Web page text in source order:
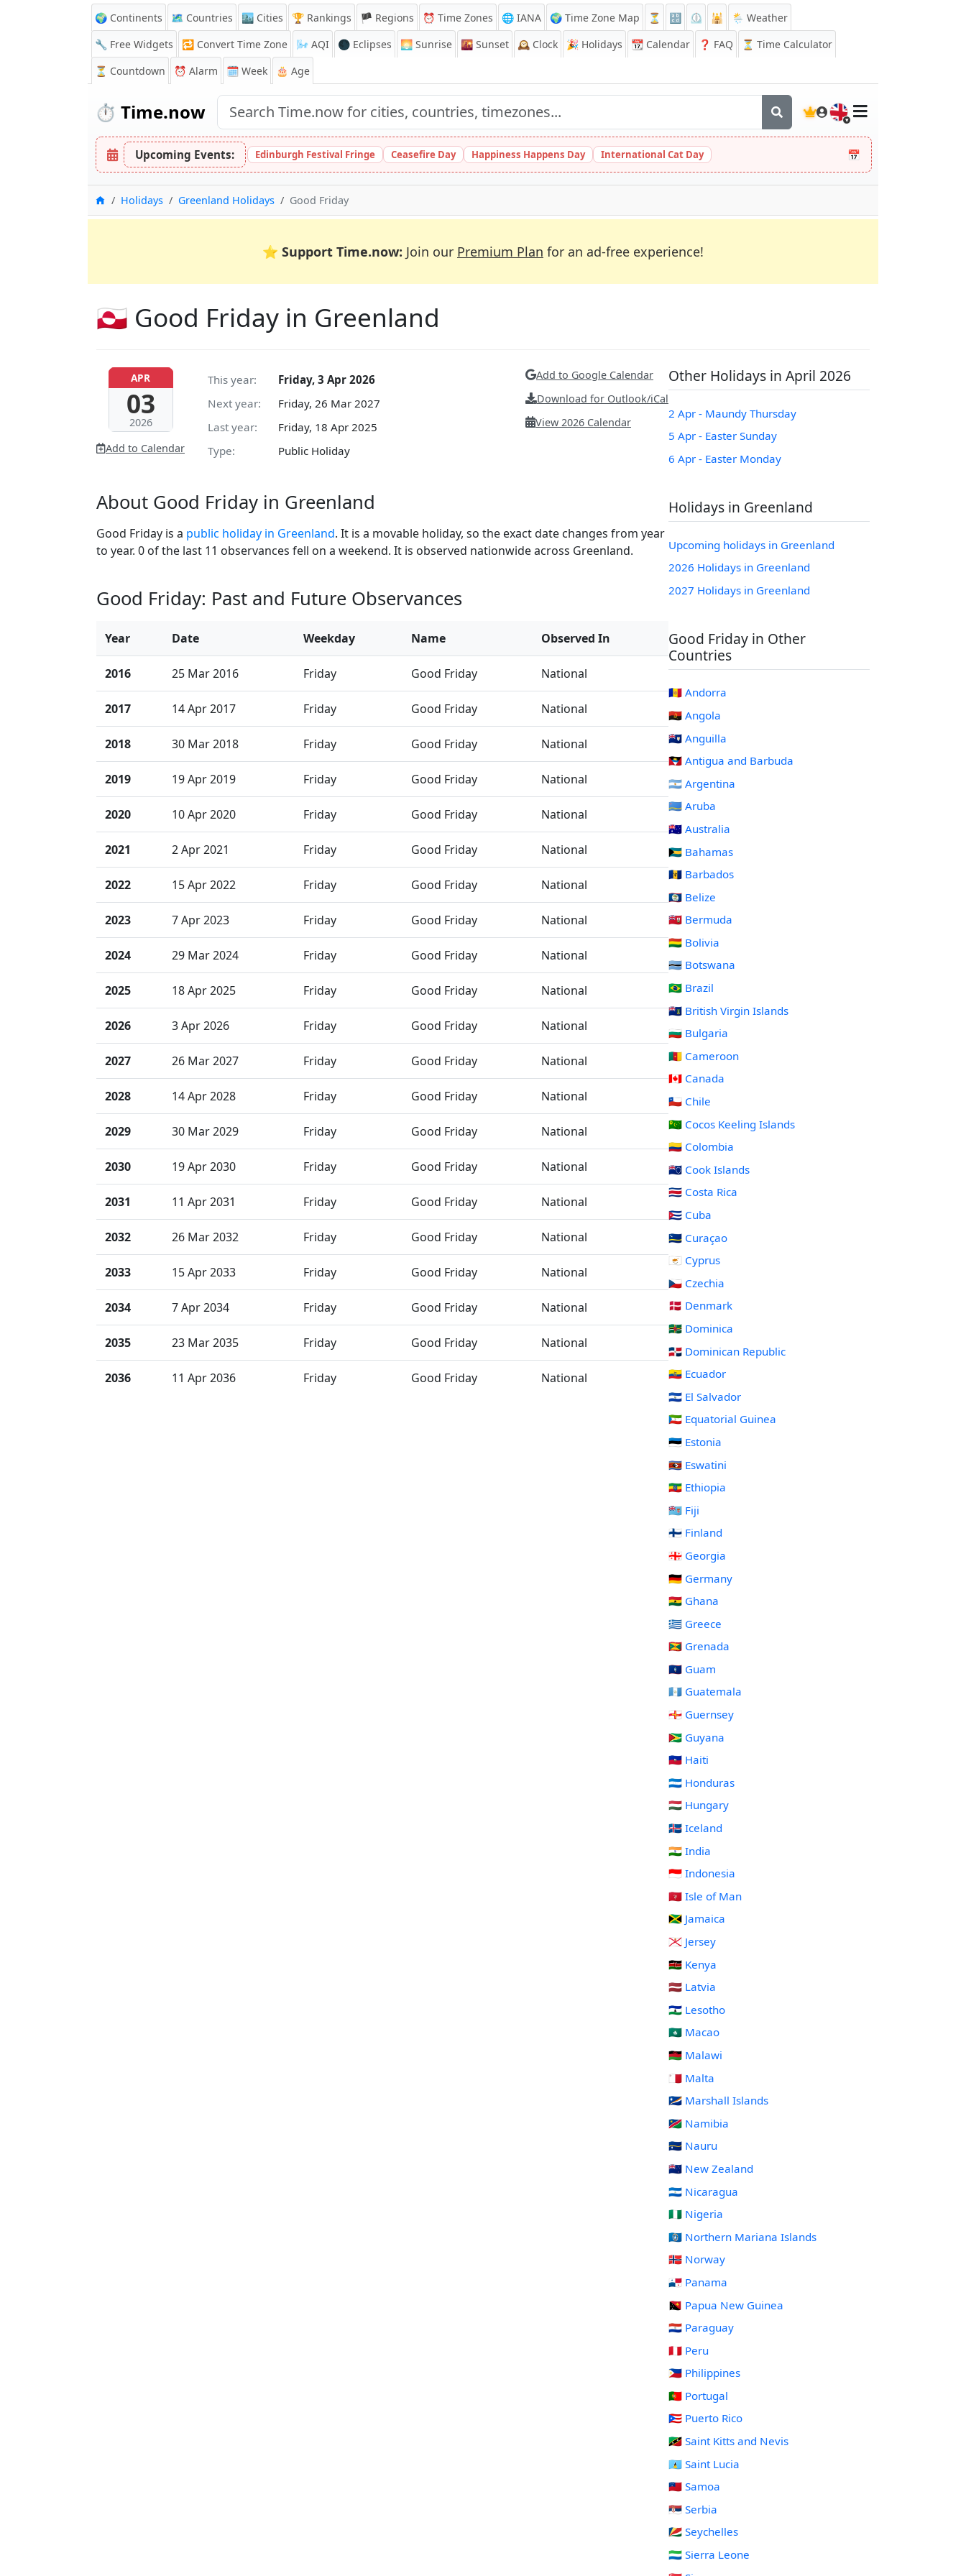
🌍 Continents 🗺️ Countries 🏙️ Cities 🏆 Rankings 🏴 Regions ⏰ Time Zones 🌐 IANA 🌍 Time Zone Map ⏳ 🔡 ⏲️ 🕌
🌦️ Weather
🔧 Free Widgets
🔁 Convert Time Zone 🌬️ AQI 🌑 Eclipses 🌅 Sunrise 🌇 Sunset 🕰️ Clock 🎉 Holidays 📆 Calendar ❓ FAQ
⏳ Time Calculator
⏳ Countdown ⏰ Alarm 🗓️ Week 🎂 Age
⏱️ Time.now 🇬🇧
Upcoming Events: Edinburgh Festival Fringe Ceasefire Day Happiness Happens Day International Cat Day 📅
HomeHolidays Greenland Holidays Good Friday
⭐ Support Time.now: Join our Premium Plan for an ad-free experience!
🇬🇱 Good Friday in Greenland
APR
03
2026
Add to Calendar
This year:
Friday, 3 Apr 2026
Next year:
Friday, 26 Mar 2027
Last year:
Friday, 18 Apr 2025
Type:
Public Holiday
Add to Google Calendar
Download for Outlook/iCal
View 2026 Calendar
About Good Friday in Greenland
Good Friday is a public holiday in Greenland. It is a movable holiday, so the exact date changes from year
to year. 0 of the last 11 observances fell on a weekend. It is observed nationwide across Greenland.
Good Friday: Past and Future Observances
Year Date Weekday Name Observed In
2016 25 Mar 2016 Friday Good Friday National
2017 14 Apr 2017 Friday Good Friday National
2018 30 Mar 2018 Friday Good Friday National
2019 19 Apr 2019 Friday Good Friday National
2020 10 Apr 2020 Friday Good Friday National
2021 2 Apr 2021 Friday Good Friday National
2022 15 Apr 2022 Friday Good Friday National
2023 7 Apr 2023 Friday Good Friday National
2024 29 Mar 2024 Friday Good Friday National
2025 18 Apr 2025 Friday Good Friday National
2026 3 Apr 2026 Friday Good Friday National
2027 26 Mar 2027 Friday Good Friday National
2028 14 Apr 2028 Friday Good Friday National
2029 30 Mar 2029 Friday Good Friday National
2030 19 Apr 2030 Friday Good Friday National
2031 11 Apr 2031 Friday Good Friday National
2032 26 Mar 2032 Friday Good Friday National
2033 15 Apr 2033 Friday Good Friday National
2034 7 Apr 2034 Friday Good Friday National
2035 23 Mar 2035 Friday Good Friday National
2036 11 Apr 2036 Friday Good Friday National
Other Holidays in April 2026
2 Apr - Maundy Thursday
5 Apr - Easter Sunday
6 Apr - Easter Monday
Holidays in Greenland
Upcoming holidays in Greenland
2026 Holidays in Greenland
2027 Holidays in Greenland
Good Friday in Other
Countries
🇦🇩 Andorra
🇦🇴 Angola
🇦🇮 Anguilla
🇦🇬 Antigua and Barbuda
🇦🇷 Argentina
🇦🇼 Aruba
🇦🇺 Australia
🇧🇸 Bahamas
🇧🇧 Barbados
🇧🇿 Belize
🇧🇲 Bermuda
🇧🇴 Bolivia
🇧🇼 Botswana
🇧🇷 Brazil
🇻🇬 British Virgin Islands
🇧🇬 Bulgaria
🇨🇲 Cameroon
🇨🇦 Canada
🇨🇱 Chile
🇨🇨 Cocos Keeling Islands
🇨🇴 Colombia
🇨🇰 Cook Islands
🇨🇷 Costa Rica
🇨🇺 Cuba
🇨🇼 Curaçao
🇨🇾 Cyprus
🇨🇿 Czechia
🇩🇰 Denmark
🇩🇲 Dominica
🇩🇴 Dominican Republic
🇪🇨 Ecuador
🇸🇻 El Salvador
🇬🇶 Equatorial Guinea
🇪🇪 Estonia
🇸🇿 Eswatini
🇪🇹 Ethiopia
🇫🇯 Fiji
🇫🇮 Finland
🇬🇪 Georgia
🇩🇪 Germany
🇬🇭 Ghana
🇬🇷 Greece
🇬🇩 Grenada
🇬🇺 Guam
🇬🇹 Guatemala
🇬🇬 Guernsey
🇬🇾 Guyana
🇭🇹 Haiti
🇭🇳 Honduras
🇭🇺 Hungary
🇮🇸 Iceland
🇮🇳 India
🇮🇩 Indonesia
🇮🇲 Isle of Man
🇯🇲 Jamaica
🇯🇪 Jersey
🇰🇪 Kenya
🇱🇻 Latvia
🇱🇸 Lesotho
🇲🇴 Macao
🇲🇼 Malawi
🇲🇹 Malta
🇲🇭 Marshall Islands
🇳🇦 Namibia
🇳🇷 Nauru
🇳🇿 New Zealand
🇳🇮 Nicaragua
🇳🇬 Nigeria
🇲🇵 Northern Mariana Islands
🇳🇴 Norway
🇵🇦 Panama
🇵🇬 Papua New Guinea
🇵🇾 Paraguay
🇵🇪 Peru
🇵🇭 Philippines
🇵🇹 Portugal
🇵🇷 Puerto Rico
🇰🇳 Saint Kitts and Nevis
🇱🇨 Saint Lucia
🇼🇸 Samoa
🇷🇸 Serbia
🇸🇨 Seychelles
🇸🇱 Sierra Leone